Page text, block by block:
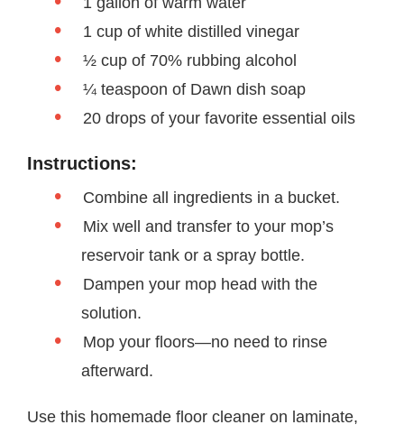
1 cup of white distilled vinegar
½ cup of 70% rubbing alcohol
¼ teaspoon of Dawn dish soap
20 drops of your favorite essential oils
Instructions:
Combine all ingredients in a bucket.
Mix well and transfer to your mop’s
reservoir tank or a spray bottle.
Dampen your mop head with the
solution.
Mop your floors—no need to rinse
afterward.
Use this homemade floor cleaner on laminate,